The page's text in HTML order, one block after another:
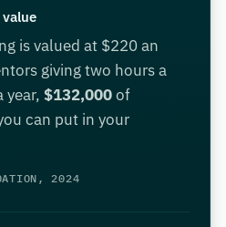
is valued at $220 an
giving two hours a
year,$132,000of
can put in your
2024